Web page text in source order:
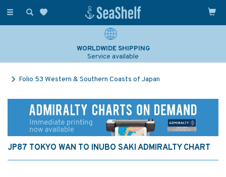
Toggle
WORLDWIDE SHIPPING
Service available
Folio 53 Western & Southern Coasts of Japan
JP87 TOKYO WAN TO INUBO SAKI ADMIRALTY CHART